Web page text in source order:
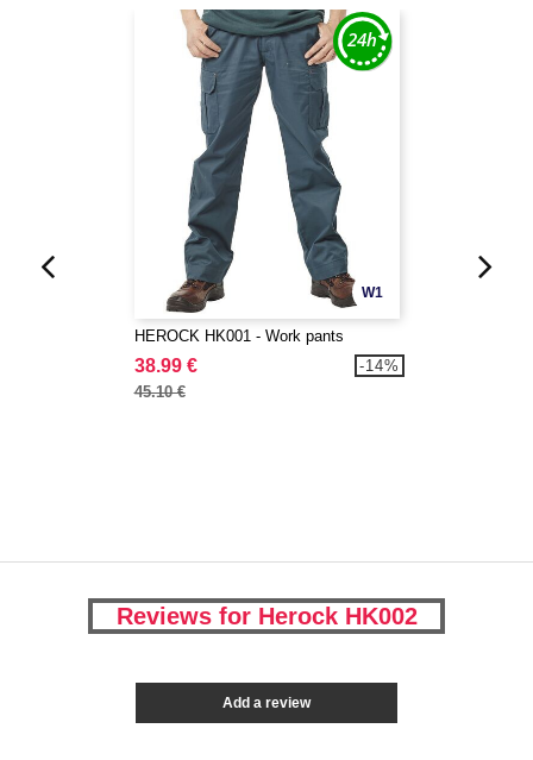
W1
HEROCK HK001 - Work pants
38.99 €
45.10 €
-14%
Reviews for Herock HK002
Add a review